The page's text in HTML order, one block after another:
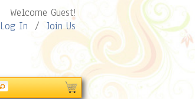
Welcome Guest!
Log In / Join Us